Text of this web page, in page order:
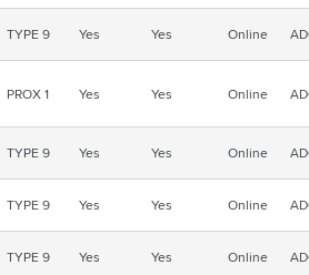
TYPE 9 Yes Yes Online
PROX 1 Yes Yes Online
TYPE 9 Yes Yes Online
TYPE 9 Yes Yes Online
TYPE 9 Yes Yes Online